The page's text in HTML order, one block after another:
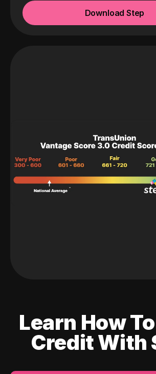
Download Step
Learn How
Credit With